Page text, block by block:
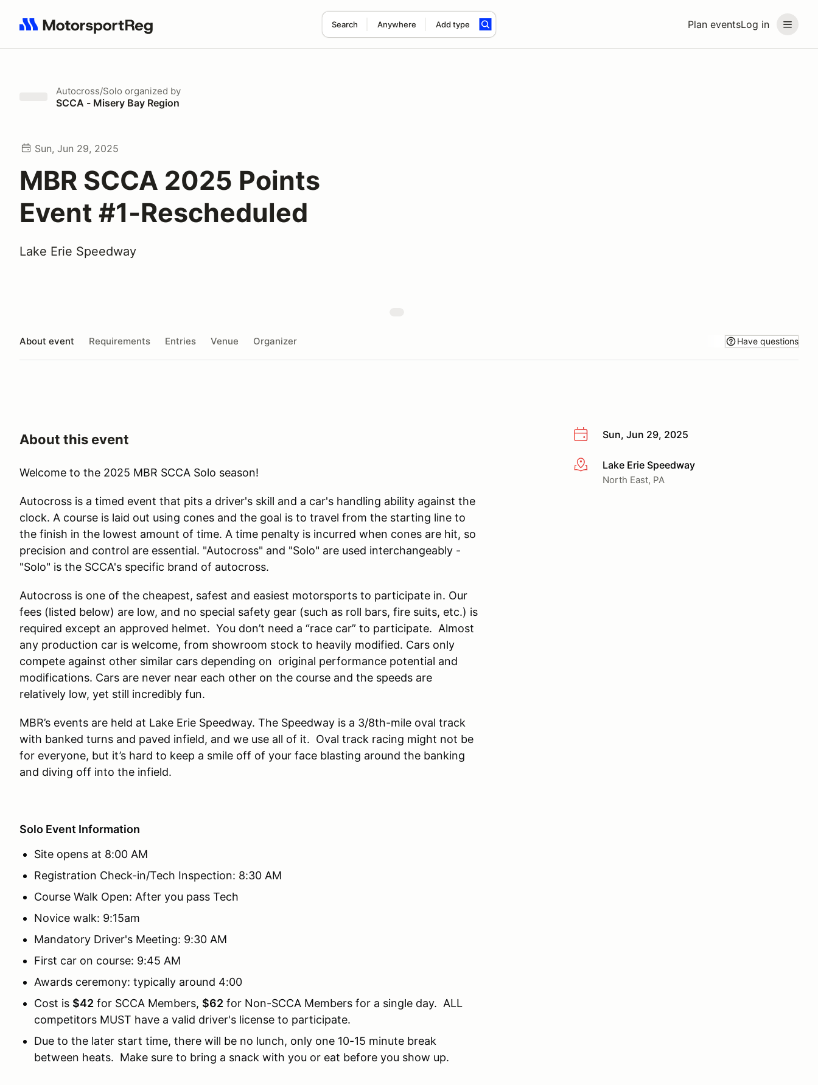
Plan eventsLog in
Search Anywhere Add type
Search results: No search term
Autocross/Solo organized by
SCCA - Misery Bay Region
Sun, Jun 29, 2025
MBR SCCA 2025 Points
Event #1-Rescheduled
Lake Erie Speedway
About event Requirements Entries Venue Organizer Have questions
Sun, Jun 29, 2025
More infoLake Erie Speedway
North East, PA
About this event
Welcome to the 2025 MBR SCCA Solo season!
Autocross is a timed event that pits a driver's skill and a car's handling ability against the
clock. A course is laid out using cones and the goal is to travel from the starting line to
the finish in the lowest amount of time. A time penalty is incurred when cones are hit, so
precision and control are essential. "Autocross" and "Solo" are used interchangeably -
"Solo" is the SCCA's specific brand of autocross.
Autocross is one of the cheapest, safest and easiest motorsports to participate in. Our
fees (listed below) are low, and no special safety gear (such as roll bars, fire suits, etc.) is
required except an approved helmet. You don’t need a “race car” to participate. Almost
any production car is welcome, from showroom stock to heavily modified. Cars only
compete against other similar cars depending on original performance potential and
modifications. Cars are never near each other on the course and the speeds are
relatively low, yet still incredibly fun.
MBR’s events are held at Lake Erie Speedway. The Speedway is a 3/8th-mile oval track
with banked turns and paved infield, and we use all of it. Oval track racing might not be
for everyone, but it’s hard to keep a smile off of your face blasting around the banking
and diving off into the infield.
Solo Event Information
Site opens at 8:00 AM
Registration Check-in/Tech Inspection: 8:30 AM
Course Walk Open: After you pass Tech
Novice walk: 9:15am
Mandatory Driver's Meeting: 9:30 AM
First car on course: 9:45 AM
Awards ceremony: typically around 4:00
Cost is $42 for SCCA Members, $62 for Non-SCCA Members for a single day. ALL
competitors MUST have a valid driver's license to participate.
Due to the later start time, there will be no lunch, only one 10-15 minute break
between heats. Make sure to bring a snack with you or eat before you show up.